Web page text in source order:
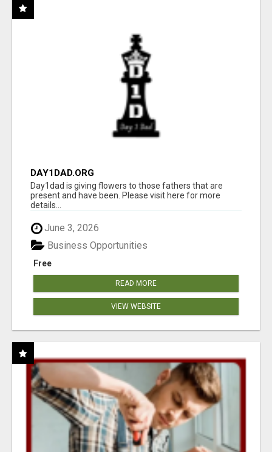
DAY1DAD.ORG
Day1dad is giving flowers to those fathers that are
present and have been. Please visit here for more
details...
June 3, 2026
Free
Business Opportunities
READ MORE
VIEW WEBSITE